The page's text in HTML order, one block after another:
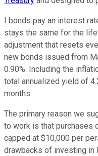
I bonds pay an interest
stays the same for the
adjustment that resets
new bonds issued from
0.90%. Including the
total annualized yield of
months.
The primary reason we
to work is that purchases
capped at $10,000 per
drawbacks of investing in